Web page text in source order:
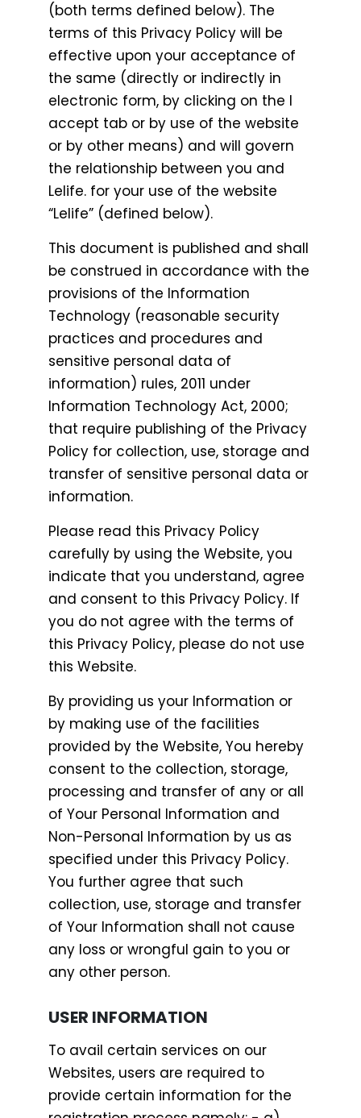
(both terms defined below). The
terms of this Privacy Policy will be
effective upon your acceptance of
the same (directly or indirectly in
electronic form, by clicking on the I
accept tab or by use of the website
or by other means) and will govern
the relationship between you and
Lelife. for your use of the website
“Lelife” (defined below).
This document is published and shall
be construed in accordance with the
provisions of the Information
Technology (reasonable security
practices and procedures and
sensitive personal data of
information) rules, 2011 under
Information Technology Act, 2000;
that require publishing of the Privacy
Policy for collection, use, storage and
transfer of sensitive personal data or
information.
Please read this Privacy Policy
carefully by using the Website, you
indicate that you understand, agree
and consent to this Privacy Policy. If
you do not agree with the terms of
this Privacy Policy, please do not use
this Website.
By providing us your Information or
by making use of the facilities
provided by the Website, You hereby
consent to the collection, storage,
processing and transfer of any or all
of Your Personal Information and
Non-Personal Information by us as
specified under this Privacy Policy.
You further agree that such
collection, use, storage and transfer
of Your Information shall not cause
any loss or wrongful gain to you or
any other person.
USER INFORMATION
To avail certain services on our
Websites, users are required to
provide certain information for the